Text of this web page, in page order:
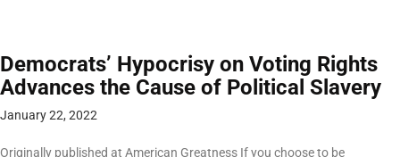
Democrats’ Hypocrisy on Voting Rights
Advances the Cause of Political Slavery
January 22, 2022
Originally published at American Greatness If you choose to be